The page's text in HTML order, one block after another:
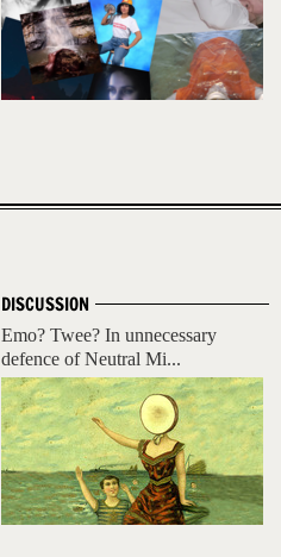
DISCUSSION
Emo? Twee? In unnecessary
defence of Neutral Mi...